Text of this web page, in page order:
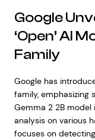
Google
‘Open’ AI
Family
Google has
family, emphasizing
Gemma 2 2B
analysis on various
focuses on